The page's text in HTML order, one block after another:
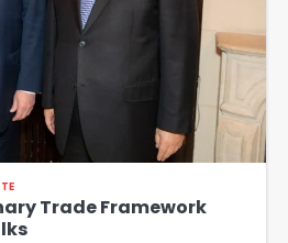
Trade Framework